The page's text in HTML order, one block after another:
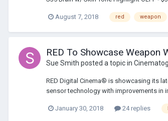
August 7, 2018 red weapon
RED To Showcase Weapon
Sue Smith posted a topic in
RED Digital Cinema® is showcasing its
sensor technology with improvements in
January 30, 2018 24 replies